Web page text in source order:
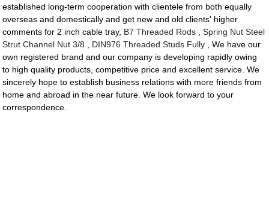
established long-term cooperation with clientele from both equally
overseas and domestically and get new and old clients' higher
comments for 2 inch cable tray, B7 Threaded Rods ,Spring Nut Steel
Strut Channel Nut 3/8
DIN976 Threaded Studs Fully , We have our
own registered brand and our company is developing rapidly owing
to high quality products, competitive price and excellent service. We
sincerely hope to establish business relations with more friends from
home and abroad in the near future. We look forward to your
correspondence.